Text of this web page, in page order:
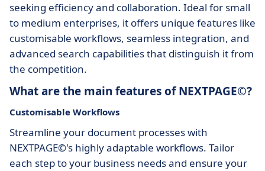
seeking efficiency and collaboration. Ideal for small
to medium enterprises, it offers unique features like
customisable workflows, seamless integration, and
advanced search capabilities that distinguish it from
the competition.
What are the main features of NEXTPAGE©?
Customisable Workflows
Streamline your document processes with
NEXTPAGE©'s highly adaptable workflows. Tailor
each step to your business needs and ensure your